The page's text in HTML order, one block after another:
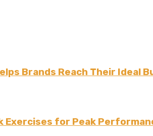
Brands Reach Their Ideal
Exercises for Peak